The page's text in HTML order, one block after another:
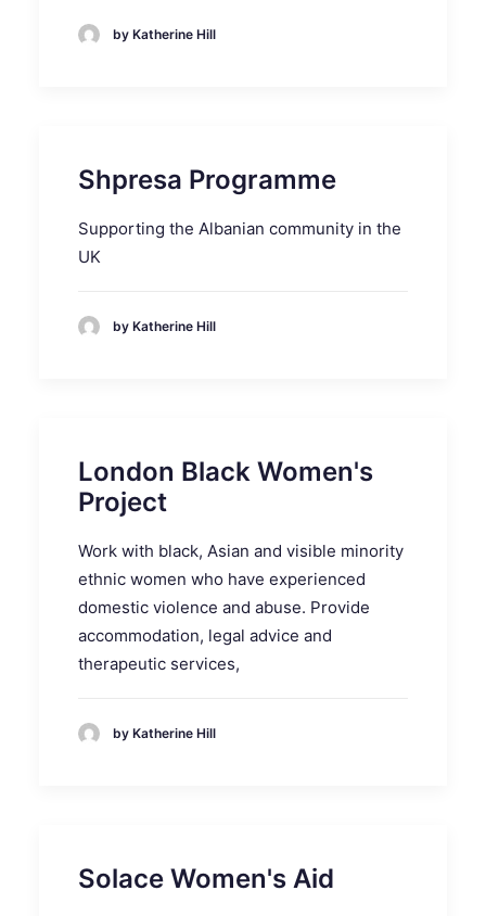
by Katherine Hill
Shpresa Programme
Supporting the Albanian community in the
UK
by Katherine Hill
London Black Women's
Project
Work with black, Asian and visible minority
ethnic women who have experienced
domestic violence and abuse. Provide
accommodation, legal advice and
therapeutic services,
by Katherine Hill
Solace Women's Aid